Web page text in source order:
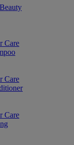
Care
Care
Care